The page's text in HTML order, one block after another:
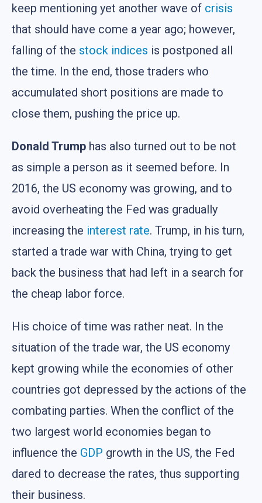
keep mentioning yet another wave of crisis
that should have come a year ago; however,
falling of the stock indices is postponed all
the time. In the end, those traders who
accumulated short positions are made to
close them, pushing the price up.
Donald Trump has also turned out to be not
as simple a person as it seemed before. In
2016, the US economy was growing, and to
avoid overheating the Fed was gradually
increasing the interest rate. Trump, in his turn,
started a trade war with China, trying to get
back the business that had left in a search for
the cheap labor force.
His choice of time was rather neat. In the
situation of the trade war, the US economy
kept growing while the economies of other
countries got depressed by the actions of the
combating parties. When the conflict of the
two largest world economies began to
influence the GDP growth in the US, the Fed
dared to decrease the rates, thus supporting
their business.